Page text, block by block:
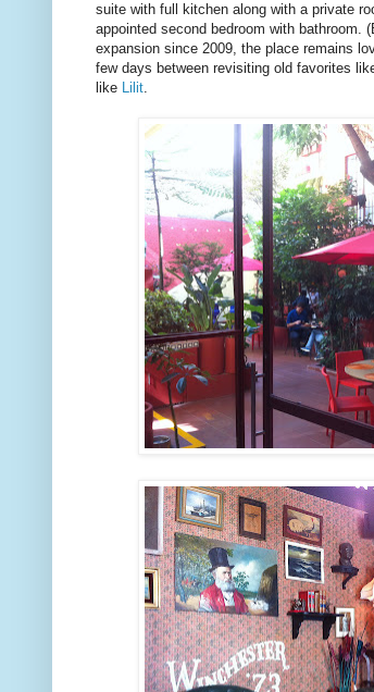
suite with full kitchen along with a private
appointed second bedroom with bathroom.
expansion since 2009, the place remains
few days between revisiting old favorites
like Lilit.